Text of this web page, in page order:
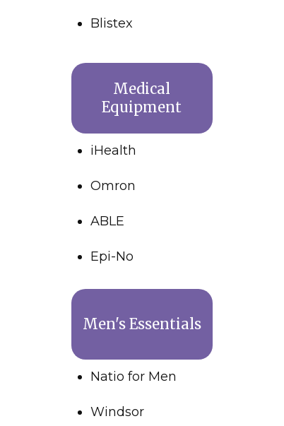
Blistex
Epi-No
ABLE
Omron
iHealth
Medical
Equipment
Windsor
Natio for Men
Men's Essentials